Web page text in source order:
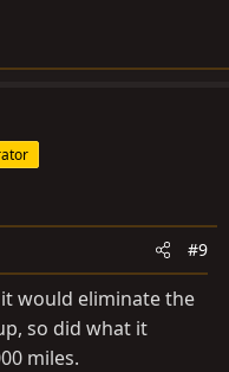
#9
would eliminate the
so did what it
miles.